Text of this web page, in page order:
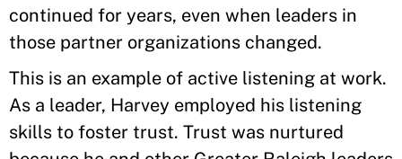
continued for years, even when leaders in
those partner organizations changed.
This is an example of active listening at work.
As a leader, Harvey employed his listening
skills to foster trust. Trust was nurtured